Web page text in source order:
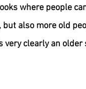
where people
also more old
very clearly an older